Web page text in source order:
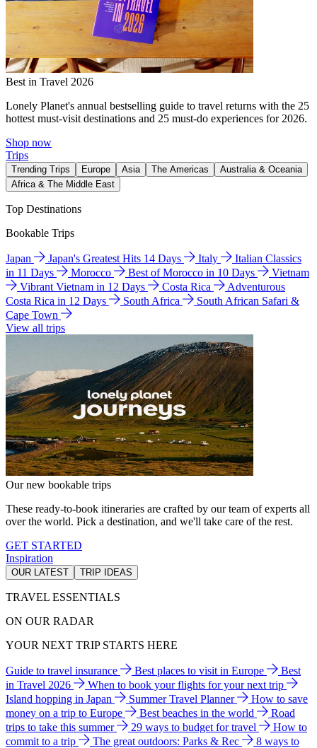
Best in Travel 2026
Lonely Planet's annual bestselling guide to travel returns with the 25
hottest must-visit destinations and 25 must-do experiences for 2026.
Shop now
Trips
Trending Trips Europe Asia The Americas
Australia & Oceania
Africa & The Middle East
Top Destinations
Bookable Trips
Japan Japan's Greatest Hits 14 Days Italy
Italian Classics
in 11 Days
Morocco Best of Morocco in 10 Days
Vietnam
Vibrant Vietnam in 12 Days
Costa Rica
Adventurous
Costa Rica in 12 Days
South Africa
South African Safari &
Cape Town
View all trips
Our new bookable trips
These ready-to-book itineraries are crafted by our team of experts all
over the world. Pick a destination, and we'll take care of the rest.
GET STARTED
Inspiration
OUR LATEST TRIP IDEAS
TRAVEL ESSENTIALS
ON OUR RADAR
YOUR NEXT TRIP STARTS HERE
Guide to travel insurance Best places to visit in Europe
Best
in Travel 2026
When to book your flights for your next trip
Island hopping in Japan
Summer Travel Planner
How to save
money on a trip to Europe
Best beaches in the world
Road
trips to take this summer
29 ways to budget for travel
How to
commit to a trip
The great outdoors: Parks & Rec
8 ways to